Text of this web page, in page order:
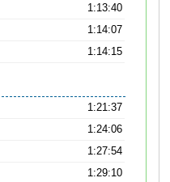
1:13:40
1:14:07
1:14:15
1:21:37
1:24:06
1:27:54
1:29:10